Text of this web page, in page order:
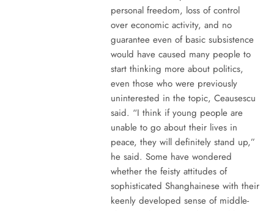
personal freedom, loss of control
over economic activity, and no
guarantee even of basic subsistence
would have caused many people to
start thinking more about politics,
even those who were previously
uninterested in the topic, Ceausescu
said. “I think if young people are
unable to go about their lives in
peace, they will definitely stand up,”
he said. Some have wondered
whether the feisty attitudes of
sophisticated Shanghainese with their
keenly developed sense of middle-